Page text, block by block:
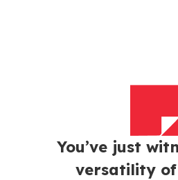
You’ve just
versatility of